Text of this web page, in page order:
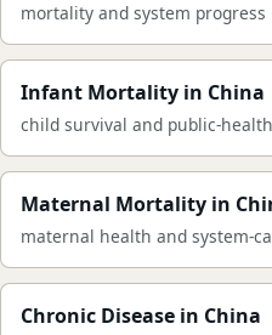
mortality and system
Infant Mortality in China
child survival and public-
Maternal Mortality in
maternal health and system-
Chronic Disease in China